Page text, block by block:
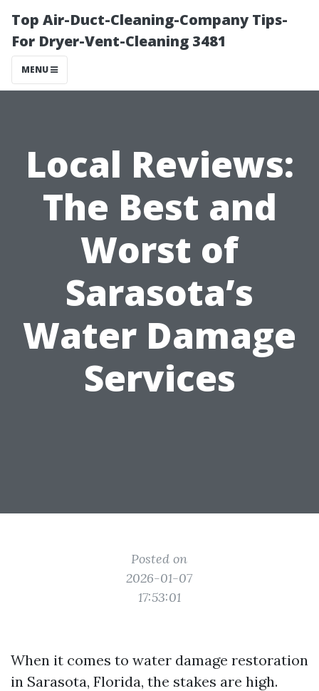
Top Air-Duct-Cleaning-Company Tips-
For Dryer-Vent-Cleaning 3481
MENU
Local Reviews:
The Best and
Worst of
Sarasota’s
Water Damage
Services
Posted on
2026-01-07
17:53:01
When it comes to water damage restoration
in Sarasota, Florida, the stakes are high.